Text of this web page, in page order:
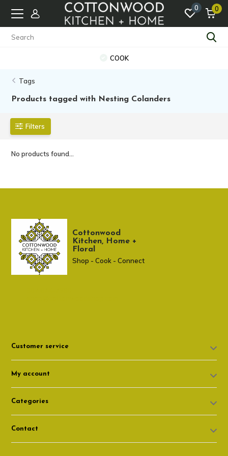
0 0
COOK
Tags
Products tagged with Nesting Colanders
Filters
No products found...
Cottonwood
Kitchen, Home +
Floral
Shop - Cook - Connect
Customer service
My account
Categories
Contact